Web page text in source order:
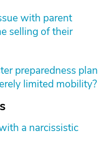
with parent
selling of their
preparedness plan
limited mobility?
a narcissistic